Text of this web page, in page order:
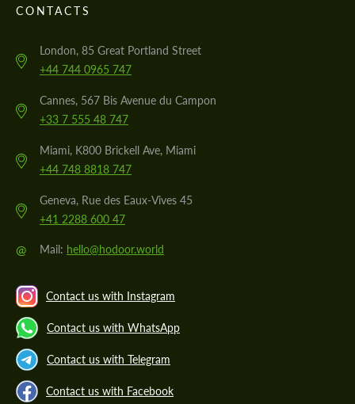
CONTACTS
London, 85 Great Portland Street
+44 744 0965 747
Cannes, 567 Bis Avenue du Campon
+33 7 555 48 747
Miami, K800 Brickell Ave, Miami
+44 748 8818 747
Geneva, Rue des Eaux-Vives 45
+41 2288 600 47
@ Mail: hello@hodoor.world
Contact us with Instagram
Contact us with WhatsApp
Contact us with Telegram
Contact us with Facebook